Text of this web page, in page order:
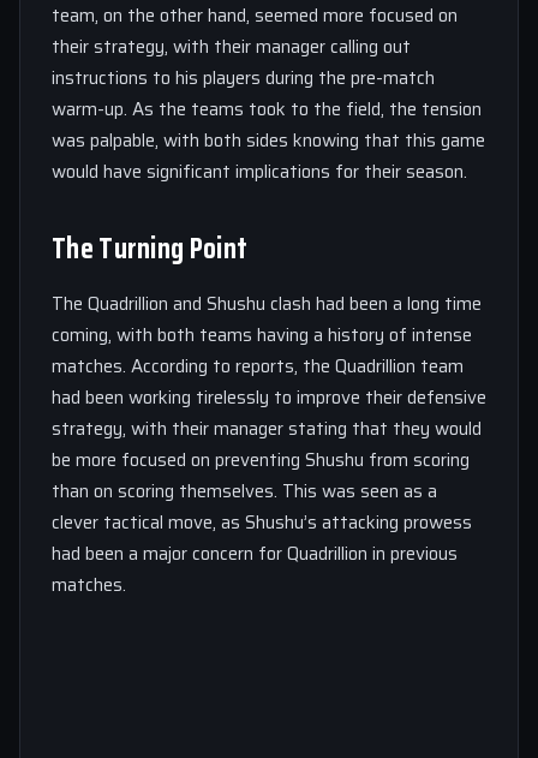
team, on the other hand, seemed more focused on
their strategy, with their manager calling out
instructions to his players during the pre-match
warm-up. As the teams took to the field, the tension
was palpable, with both sides knowing that this game
would have significant implications for their season.
The Turning Point
The Quadrillion and Shushu clash had been a long time
coming, with both teams having a history of intense
matches. According to reports, the Quadrillion team
had been working tirelessly to improve their defensive
strategy, with their manager stating that they would
be more focused on preventing Shushu from scoring
than on scoring themselves. This was seen as a
clever tactical move, as Shushu’s attacking prowess
had been a major concern for Quadrillion in previous
matches.